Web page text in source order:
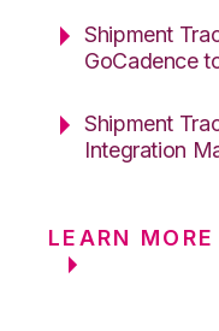
Shipment
GoCadence
Shipment
Integration
LEARN